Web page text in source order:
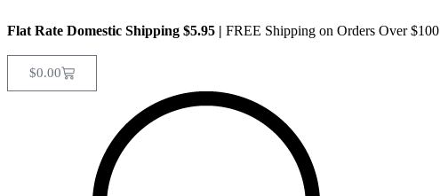
Flat Rate Domestic Shipping $5.95 | FREE Shipping on Orders Over $100
$0.00